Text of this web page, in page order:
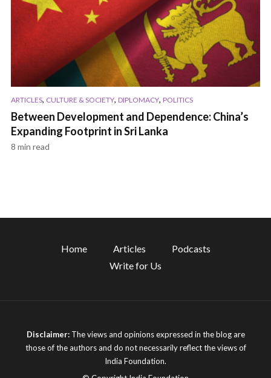
ARTICLES, CULTURE & SOCIETY, DIPLOMACY, POLITICS
Between Development and Dependence: China’s
Expanding Footprint in Sri Lanka
8 min read
Home Articles
Podcasts
Write for Us
Disclaimer:The views and opinions expressed in the blog are
those of the authors and do not necessarily reflect the views of
India Foundation.